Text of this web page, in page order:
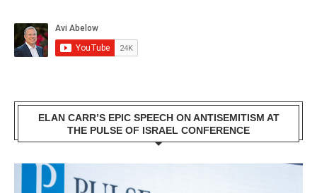
ELAN CARR’S EPIC SPEECH ON ANTISEMITISM AT
THE PULSE OF ISRAEL CONFERENCE